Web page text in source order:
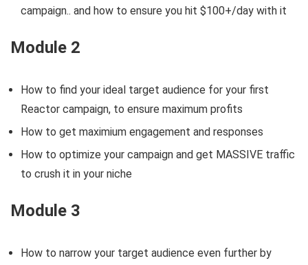
campaign.. and how to ensure you hit $100+/day with it
Module 2
How to find your ideal target audience for your first
Reactor campaign, to ensure maximum profits
How to get maximium engagement and responses
How to optimize your campaign and get MASSIVE traffic
to crush it in your niche
Module 3
How to narrow your target audience even further by